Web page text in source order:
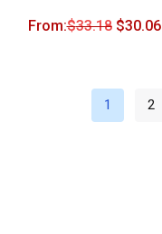
From:$33.18 $30.06
1 2